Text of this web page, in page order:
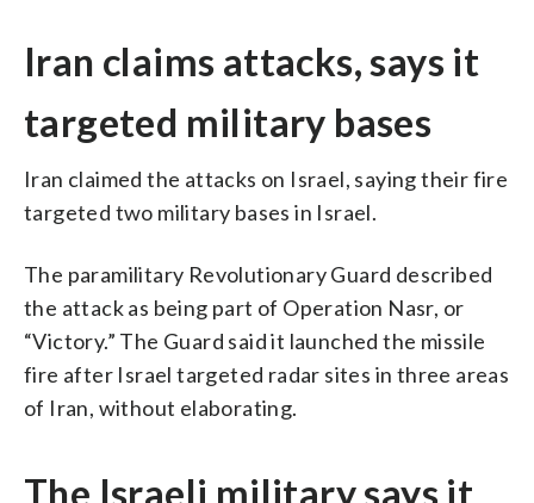
Iran claims attacks, says it
targeted military bases
Iran claimed the attacks on Israel, saying their fire
targeted two military bases in Israel.
The paramilitary Revolutionary Guard described
the attack as being part of Operation Nasr, or
“Victory.” The Guard said it launched the missile
fire after Israel targeted radar sites in three areas
of Iran, without elaborating.
The Israeli military says it